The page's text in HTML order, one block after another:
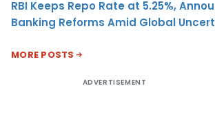
RBI Keeps Repo Rate at 5.25%,
Banking Reforms Amid Global
MORE POSTS
ADVERTISEMENT